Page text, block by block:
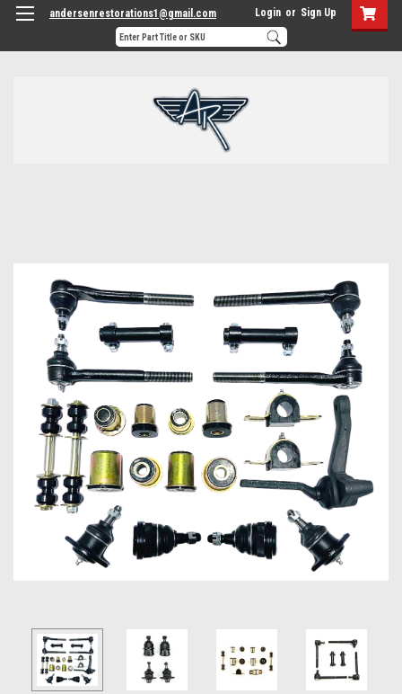
andersenrestorations1@gmail.com Login or Sign Up